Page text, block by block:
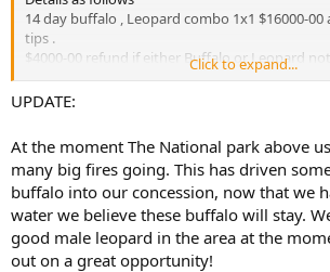
14 day buffalo , Leopard combo 1x1 $16000-00
tips .
$4000-00 refund if either Buffalo or Leopard not
Details on little foot “reward” Many hunters
Occasionally disappears for a few days to the
returns .
Successful hunter and PH will split the reward !
obsession of ours to take this Buffalo ,
Client must be prepared to do extensive
Click to expand...
UPDATE:
At the moment The National park above
many big fires going. This has driven
buffalo into our concession, now that we
water we believe these buffalo will stay.
good male leopard in the area at the
out on a great opportunity!